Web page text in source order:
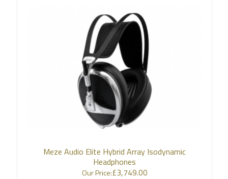
Meze Audio Elite Hybrid Array Isodynamic
Headphones
Our Price:£3,749.00